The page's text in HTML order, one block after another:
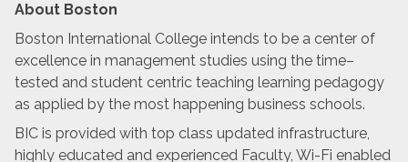
About Boston
Boston International College intends to be a center of
excellence in management studies using the time–
tested and student centric teaching learning pedagogy
as applied by the most happening business schools.
BIC is provided with top class updated infrastructure,
highly educated and experienced Faculty, Wi-Fi enabled